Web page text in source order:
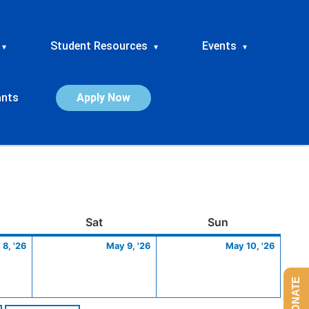
▾ Student Resources ▾ Events ▾
Apply Now
SatSaturday Sun
8, '26
8,
May 9, '26
9,
May 10, '26
10,
DONATE